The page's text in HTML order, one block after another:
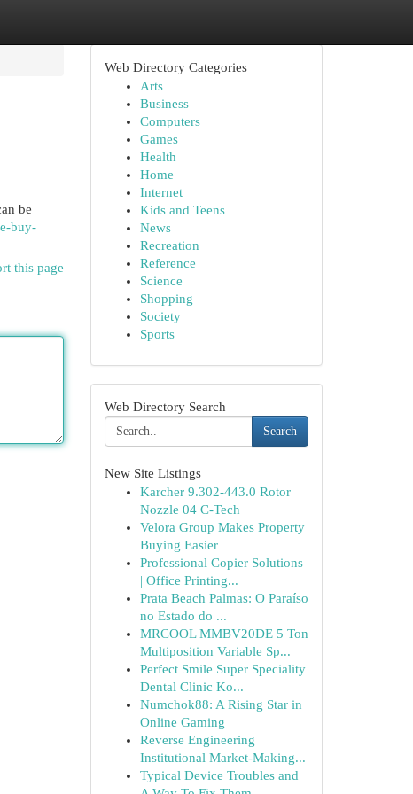
be
buy-
this page
Web Directory Categories
Arts
Business
Computers
Games
Health
Home
Internet
Kids and Teens
News
Recreation
Reference
Science
Shopping
Society
Sports
Web Directory Search
Search
New Site Listings
Karcher 9.302-443.0 Rotor
Nozzle 04 C-Tech
Velora Group Makes Property
Buying Easier
Professional Copier Solutions
| Office Printing...
Prata Beach Palmas: O Paraíso
no Estado do ...
MRCOOL MMBV20DE 5 Ton
Multiposition Variable Sp...
Perfect Smile Super Speciality
Dental Clinic Ko...
Numchok88: A Rising Star in
Online Gaming
Reverse Engineering
Institutional Market-Making...
Typical Device Troubles and